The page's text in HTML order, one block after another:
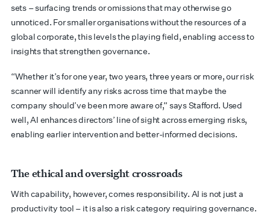
sets – surfacing trends or omissions that may otherwise go
unnoticed. For smaller organisations without the resources of a
global corporate, this levels the playing field, enabling access to
insights that strengthen governance.
“Whether it’s for one year, two years, three years or more, our risk
scanner will identify any risks across time that maybe the
company should’ve been more aware of,” says Stafford. Used
well, AI enhances directors’ line of sight across emerging risks,
enabling earlier intervention and better-informed decisions.
The ethical and oversight crossroads
With capability, however, comes responsibility. AI is not just a
productivity tool – it is also a risk category requiring governance.